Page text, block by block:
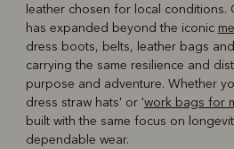
leather chosen for local conditions.
has expanded beyond the iconic
dress boots, belts, leather bags
carrying the same resilience and
purpose and adventure. Whether
dress straw hats' or 'work bags for
built with the same focus on
dependable wear.